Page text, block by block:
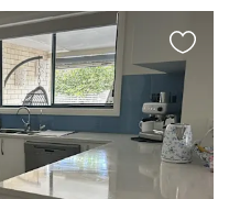
this
listing